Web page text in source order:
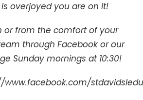
overjoyed you are on it!
or from the comfort of your
through Facebook or our
Sunday mornings at 10:30!
www.facebook.com/